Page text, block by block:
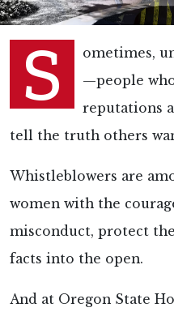
S
ometimes,
—people
reputations
tell the truth others
Whistleblowers are
women with the
misconduct, protect
facts into the open.
And at Oregon State